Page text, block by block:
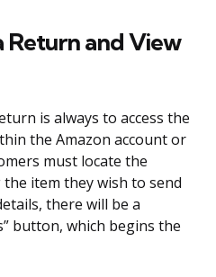
Return and View
is always to access the
the Amazon account or
must locate the
item they wish to send
there will be a
button, which begins the